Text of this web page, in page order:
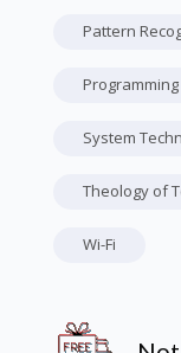
Pattern
Programming
System
Theology of
Wi-Fi
Skip [Cocoon]